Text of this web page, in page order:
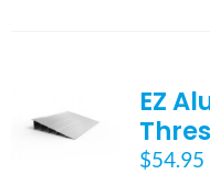
The
options
may
EZ
$54.95